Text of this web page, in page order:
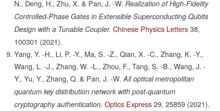
N., Deng, H., Zhu, X. & Pan, J. -W. Realization of High-Fidelity
Controlled-Phase Gates in Extensible Superconducting Qubits
Design with a Tunable Coupler. Chinese Physics Letters 38,
100301 (2021).
Yang, Y. -H., Li, P. -Y., Ma, S. -Z., Qian, X. -C., Zhang, K. -Y.,
Wang, L. -J., Zhang, W. -L., Zhou, F., Tang, S. -B., Wang, J. -
Y., Yu, Y., Zhang, Q. & Pan, J. -W. All optical metropolitan
quantum key distribution network with post-quantum
cryptography authentication. Optics Express 29, 25859 (2021).